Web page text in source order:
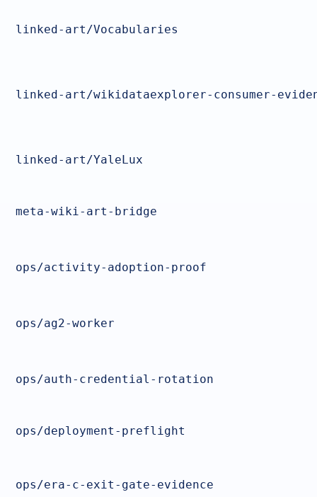
linked-art/Vocabularies
linked-art/wikidataexplorer-consumer-
linked-art/YaleLux
meta-wiki-art-bridge
ops/activity-adoption-proof
ops/ag2-worker
ops/auth-credential-rotation
ops/deployment-preflight
ops/era-c-exit-gate-evidence